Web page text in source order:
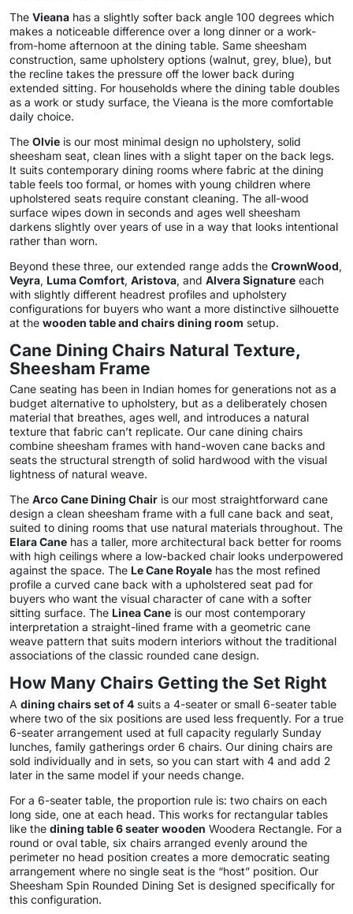
The Vieana has a slightly softer back angle 100 degrees which
makes a noticeable difference over a long dinner or a work-
from-home afternoon at the dining table. Same sheesham
construction, same upholstery options (walnut, grey, blue), but
the recline takes the pressure off the lower back during
extended sitting. For households where the dining table doubles
as a work or study surface, the Vieana is the more comfortable
daily choice.
The Olvie is our most minimal design no upholstery, solid
sheesham seat, clean lines with a slight taper on the back legs.
It suits contemporary dining rooms where fabric at the dining
table feels too formal, or homes with young children where
upholstered seats require constant cleaning. The all-wood
surface wipes down in seconds and ages well sheesham
darkens slightly over years of use in a way that looks intentional
rather than worn.
Beyond these three, our extended range adds the CrownWood,
Veyra, Luma Comfort, Aristova, and Alvera Signature each
with slightly different headrest profiles and upholstery
configurations for buyers who want a more distinctive silhouette
at the wooden table and chairs dining room setup.
Cane Dining Chairs Natural Texture,
Sheesham Frame
Cane seating has been in Indian homes for generations not as a
budget alternative to upholstery, but as a deliberately chosen
material that breathes, ages well, and introduces a natural
texture that fabric can’t replicate. Our cane dining chairs
combine sheesham frames with hand-woven cane backs and
seats the structural strength of solid hardwood with the visual
lightness of natural weave.
The Arco Cane Dining Chair is our most straightforward cane
design a clean sheesham frame with a full cane back and seat,
suited to dining rooms that use natural materials throughout. The
Elara Cane has a taller, more architectural back better for rooms
with high ceilings where a low-backed chair looks underpowered
against the space. The Le Cane Royale has the most refined
profile a curved cane back with a upholstered seat pad for
buyers who want the visual character of cane with a softer
sitting surface. The Linea Cane is our most contemporary
interpretation a straight-lined frame with a geometric cane
weave pattern that suits modern interiors without the traditional
associations of the classic rounded cane design.
How Many Chairs Getting the Set Right
A dining chairs set of 4 suits a 4-seater or small 6-seater table
where two of the six positions are used less frequently. For a true
6-seater arrangement used at full capacity regularly Sunday
lunches, family gatherings order 6 chairs. Our dining chairs are
sold individually and in sets, so you can start with 4 and add 2
later in the same model if your needs change.
For a 6-seater table, the proportion rule is: two chairs on each
long side, one at each head. This works for rectangular tables
like the dining table 6 seater wooden Woodera Rectangle. For a
round or oval table, six chairs arranged evenly around the
perimeter no head position creates a more democratic seating
arrangement where no single seat is the “host” position. Our
Sheesham Spin Rounded Dining Set is designed specifically for
this configuration.